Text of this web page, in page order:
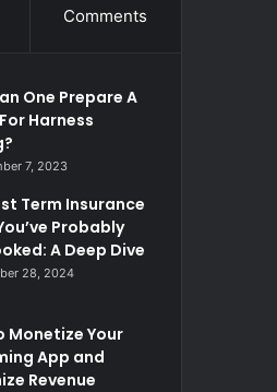
Comments
One Prepare A
Harness
7, 2023
Term Insurance
Probably
A Deep Dive
28, 2024
Monetize Your
App and
Revenue